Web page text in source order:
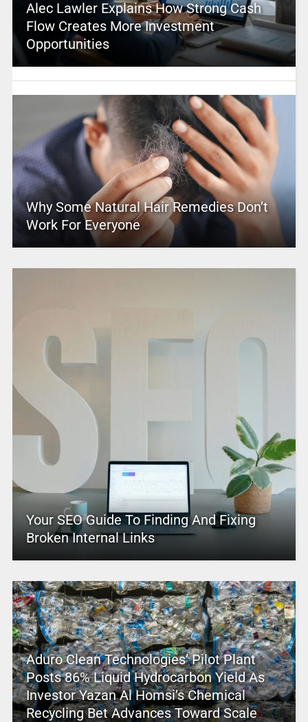
Alec Lawler Explains How Strong Cash
Flow Creates More Investment
Opportunities
Why Some Natural Hair Remedies Don’t
Work For Everyone
Your SEO Guide To Finding And Fixing
Broken Internal Links
Aduro Clean Technologies’ Pilot Plant
Posts 86% Liquid Hydrocarbon Yield As
Investor Yazan Al Homsi’s Chemical
Recycling Bet Advances Toward Scale